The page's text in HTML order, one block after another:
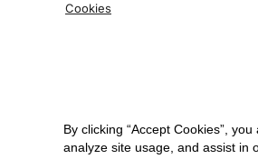
Cookies
By clicking “Accept Cookies”,
analyze site usage, and assist in